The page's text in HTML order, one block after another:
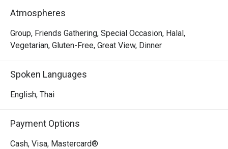
Atmospheres
Group, Friends Gathering, Special Occasion, Halal,
Vegetarian, Gluten-Free, Great View, Dinner
Spoken Languages
English, Thai
Payment Options
Cash, Visa, Mastercard®